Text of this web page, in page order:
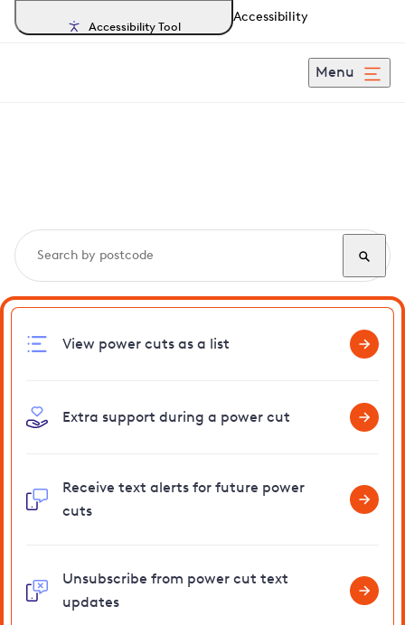
Accessibility Tool
Accessibility
Menu
View power cuts as a list
Extra support during a power cut
Receive text alerts for future power
cuts
Unsubscribe from power cut text
updates